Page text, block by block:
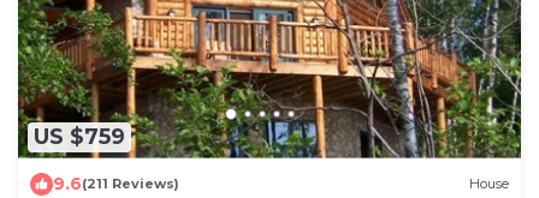
US $759
9.6(211 Reviews) House